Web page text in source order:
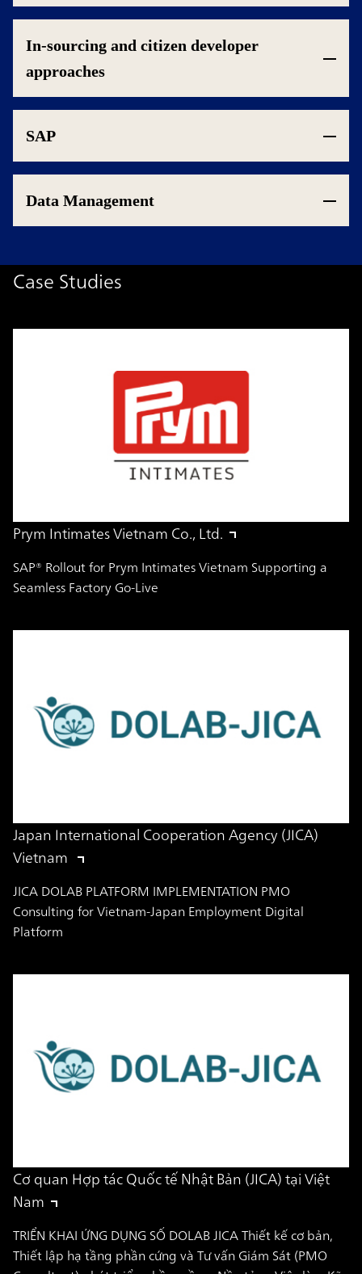
In-sourcing and citizen developer
approaches
SAP
Data Management
Case Studies
Prym Intimates Vietnam Co., Ltd.
SAP® Rollout for Prym Intimates Vietnam Supporting a
Seamless Factory Go-Live
Japan International Cooperation Agency (JICA)
Vietnam
JICA DOLAB PLATFORM IMPLEMENTATION PMO
Consulting for Vietnam-Japan Employment Digital
Platform
Cơ quan Hợp tác Quốc tế Nhật Bản (JICA) tại Việt
Nam
TRIỂN KHAI ỨNG DỤNG SỐ DOLAB JICA Thiết kế cơ bản,
Thiết lập hạ tầng phần cứng và Tư vấn Giám Sát (PMO